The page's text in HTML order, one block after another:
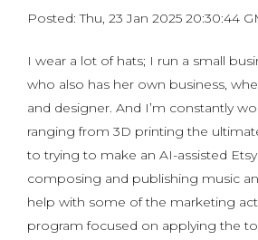
Posted: Thu, 23 Jan 2025 20:30:44
I wear a lot of hats; I run a small
who also has her own business,
and designer. And I’m constantly
ranging from 3D printing the
to trying to make an AI-assisted
composing and publishing music
help with some of the marketing
program focused on applying the